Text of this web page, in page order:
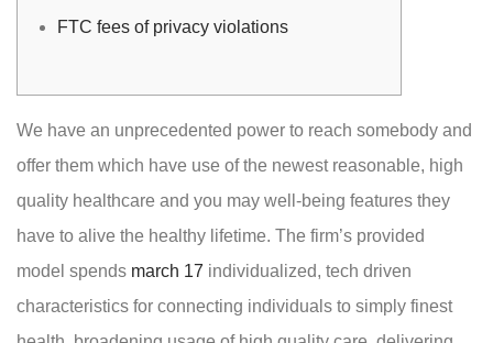
FTC fees of privacy violations
We have an unprecedented power to reach somebody and
offer them which have use of the newest reasonable, high
quality healthcare and you may well-being features they
have to alive the healthy lifetime. The firm’s provided
model spends march 17 individualized, tech driven
characteristics for connecting individuals to simply finest